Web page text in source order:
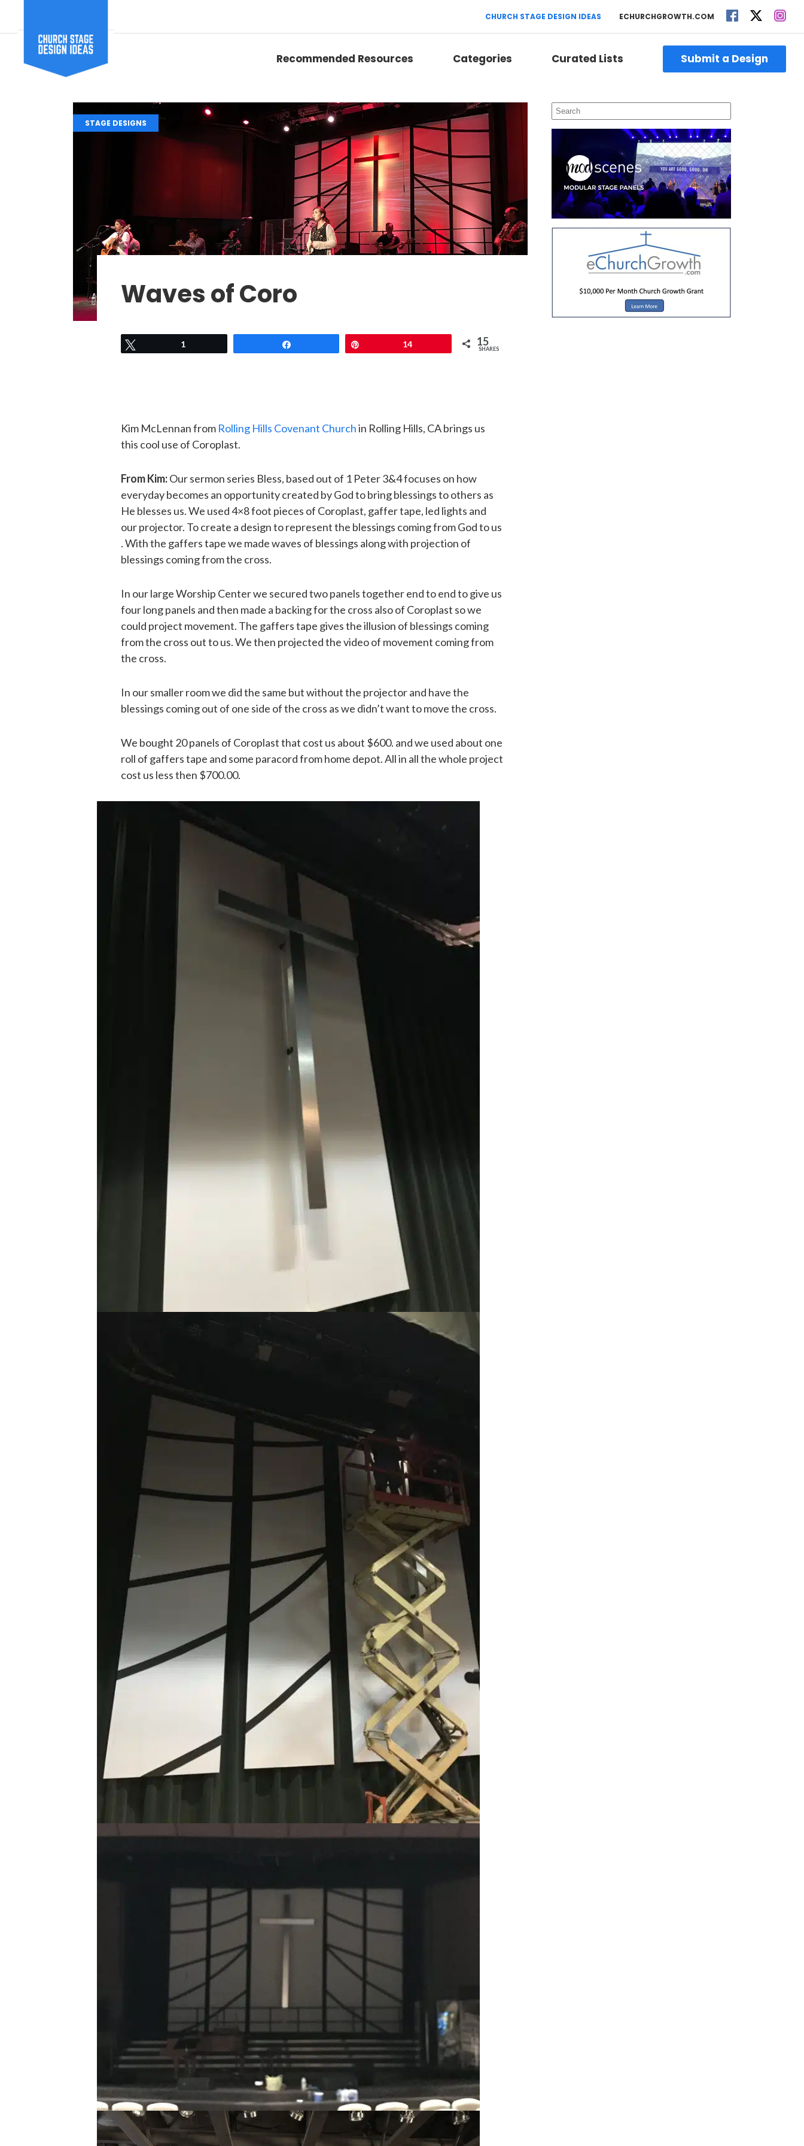
CHURCH STAGE DESIGN IDEAS ECHURCHGROWTH.COM
Recommended Resources Categories Curated Lists Submit a Design
STAGE DESIGNS
Waves of Coro
1 14 15
SHARES
Kim McLennan from Rolling Hills Covenant Churchin Rolling Hills, CA brings us
this cool use of Coroplast.
From Kim:Our sermon series Bless, based out of 1 Peter 3&4 focuses on how
everyday becomes an opportunity created by God to bring blessings to others as
He blesses us. We used 4×8 foot pieces of Coroplast, gaffer tape, led lights and
our projector. To create a design to represent the blessings coming from God to us
. With the gaffers tape we made waves of blessings along with projection of
blessings coming from the cross.
In our large Worship Center we secured two panels together end to end to give us
four long panels and then made a backing for the cross also of Coroplast so we
could project movement. The gaffers tape gives the illusion of blessings coming
from the cross out to us. We then projected the video of movement coming from
the cross.
In our smaller room we did the same but without the projector and have the
blessings coming out of one side of the cross as we didn’t want to move the cross.
We bought 20 panels of Coroplast that cost us about $600. and we used about one
roll of gaffers tape and some paracord from home depot. All in all the whole project
cost us less then $700.00.